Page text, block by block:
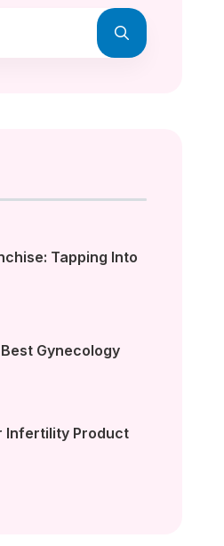
Tapping Into
Gynecology
Infertility Product